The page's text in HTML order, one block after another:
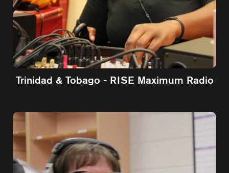
Trinidad & Tobago - RISE Maximum Radio